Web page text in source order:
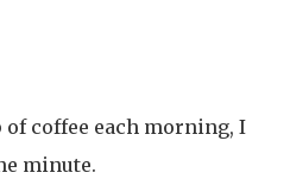
coffee each morning, I
minute.